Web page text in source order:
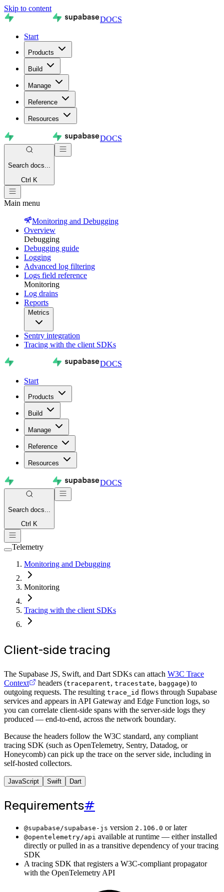
Skip to content
DOCS
Start
Products
Build
Manage
Reference
Resources
DOCS
Search docs...
Ctrl K
Main menu
Monitoring and Debugging
Overview
Debugging
Debugging guide
Logging
Advanced log filtering
Logs field reference
Monitoring
Log drains
Reports
Metrics
Sentry integration
Tracing with the client SDKs
DOCS
Start
Products
Build
Manage
Reference
Resources
DOCS
Search docs...
Ctrl K
Telemetry
Monitoring and Debugging
Monitoring
Tracing with the client SDKs
Client-side tracing
The Supabase JS, Swift, and Dart SDKs can attach W3C Trace
Context
headers (traceparent, tracestate, baggage) to
outgoing requests. The resulting trace_id flows through Supabase
services and appears in API Gateway and Edge Function logs, so
you can correlate client-side spans with the server-side logs they
produced — end-to-end, across the network boundary.
Because the headers follow the W3C standard, any compliant
tracing SDK (such as OpenTelemetry, Sentry, Datadog, or
Honeycomb) can pick up the trace on the server side, including in
self-hosted collectors.
JavaScript Swift Dart
Requirements#
@supabase/supabase-js version 2.106.0 or later
@opentelemetry/api available at runtime — either installed
directly or pulled in as a transitive dependency of your tracing
SDK
A tracing SDK that registers a W3C-compliant propagator
with the OpenTelemetry API